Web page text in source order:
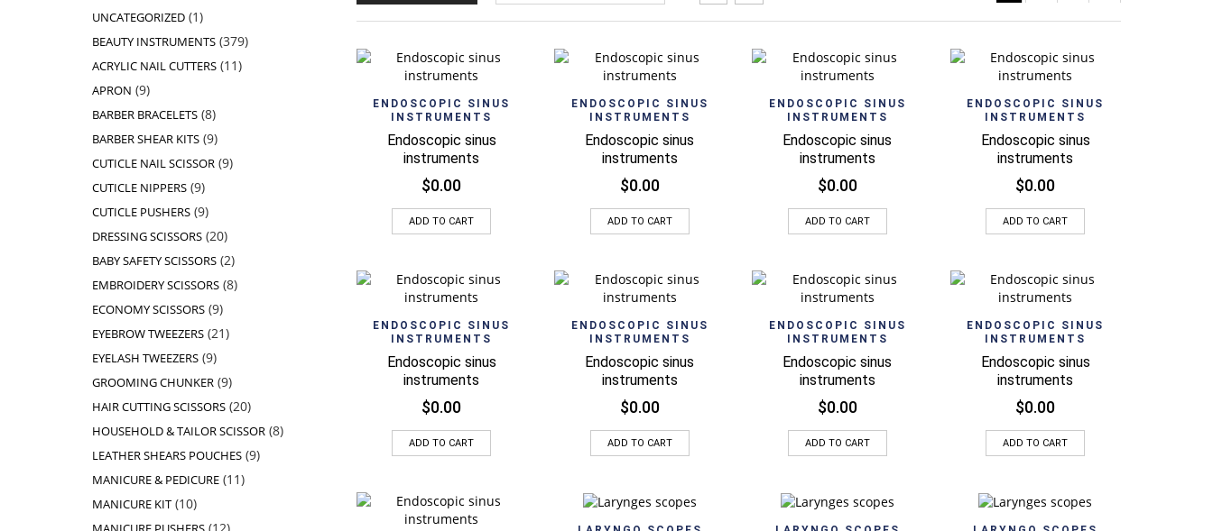
Quick View
ENDOSCOPIC SINUS
INSTRUMENTS
Endoscopic sinus
instruments
$0.00
ADD TO CART
Quick View
ENDOSCOPIC SINUS
INSTRUMENTS
Endoscopic sinus
instruments
$0.00
ADD TO CART
Quick View
ENDOSCOPIC SINUS
INSTRUMENTS
Endoscopic sinus
instruments
$0.00
ADD TO CART
Quick View
ENDOSCOPIC SINUS
INSTRUMENTS
Endoscopic sinus
instruments
$0.00
ADD TO CART
Quick View
ENDOSCOPIC SINUS
INSTRUMENTS
Endoscopic sinus
instruments
$0.00
ADD TO CART
Quick View
ENDOSCOPIC SINUS
INSTRUMENTS
Endoscopic sinus
instruments
$0.00
ADD TO CART
Quick View
ENDOSCOPIC SINUS
INSTRUMENTS
Endoscopic sinus
instruments
$0.00
ADD TO CART
Quick View
ENDOSCOPIC SINUS
INSTRUMENTS
Endoscopic sinus
instruments
$0.00
ADD TO CART
Quick View Quick View Quick View
UNCATEGORIZED 11
BEAUTY INSTRUMENTS 379379
ACRYLIC NAIL CUTTERS 1111
APRON 99
BARBER BRACELETS 88
BARBER SHEAR KITS 99
CUTICLE NAIL SCISSOR 99
CUTICLE NIPPERS 99
CUTICLE PUSHERS 99
DRESSING SCISSORS 2020
BABY SAFETY SCISSORS 22
EMBROIDERY SCISSORS 88
ECONOMY SCISSORS 99
EYEBROW TWEEZERS 2121
EYELASH TWEEZERS 99
GROOMING CHUNKER 99
HAIR CUTTING SCISSORS 2020
HOUSEHOLD & TAILOR SCISSOR 88
LEATHER SHEARS POUCHES 99
MANICURE & PEDICURE 1111
MANICURE KIT 1010
12